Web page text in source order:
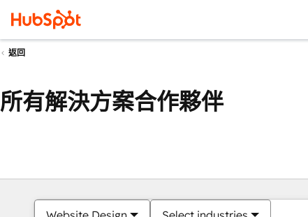
返回
所有解決方案合作夥伴